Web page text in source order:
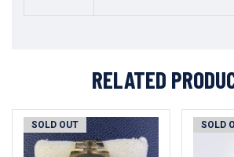
RELATED
SOLD OUT SOLD